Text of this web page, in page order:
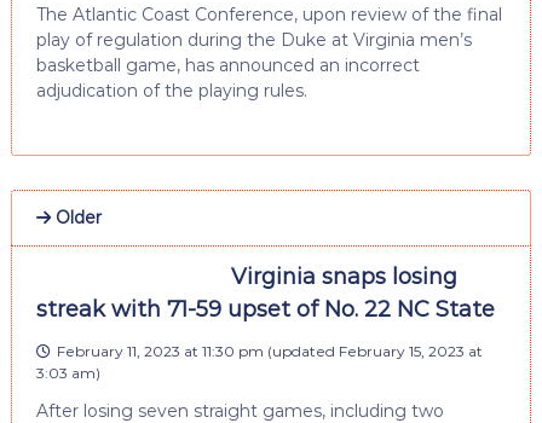
The Atlantic Coast Conference, upon review of the final
play of regulation during the Duke at Virginia men’s
basketball game, has announced an incorrect
adjudication of the playing rules.
Older
Virginia snaps losing
streak with 71-59 upset of No. 22 NC State
February 11, 2023 at 11:30 pm (updated February 15, 2023 at
3:03 am)
After losing seven straight games, including two